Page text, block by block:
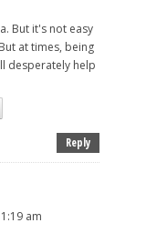
But it's not easy
at times, being
desperately help
Reply
am